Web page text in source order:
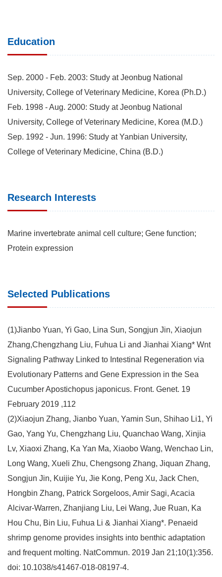
Education
Sep. 2000 - Feb. 2003: Study at Jeonbug National
University, College of Veterinary Medicine, Korea (Ph.D.)
Feb. 1998 - Aug. 2000: Study at Jeonbug National
University, College of Veterinary Medicine, Korea (M.D.)
Sep. 1992 - Jun. 1996: Study at Yanbian University,
College of Veterinary Medicine, China (B.D.)
Research Interests
Marine invertebrate animal cell culture; Gene function;
Protein expression
Selected Publications
(1)Jianbo Yuan, Yi Gao, Lina Sun, Songjun Jin, Xiaojun
Zhang,Chengzhang Liu, Fuhua Li and Jianhai Xiang* Wnt
Signaling Pathway Linked to Intestinal Regeneration via
Evolutionary Patterns and Gene Expression in the Sea
Cucumber Apostichopus japonicus. Front. Genet. 19
February 2019 ,112
(2)Xiaojun Zhang, Jianbo Yuan, Yamin Sun, Shihao Li1, Yi
Gao, Yang Yu, Chengzhang Liu, Quanchao Wang, Xinjia
Lv, Xiaoxi Zhang, Ka Yan Ma, Xiaobo Wang, Wenchao Lin,
Long Wang, Xueli Zhu, Chengsong Zhang, Jiquan Zhang,
Songjun Jin, Kuijie Yu, Jie Kong, Peng Xu, Jack Chen,
Hongbin Zhang, Patrick Sorgeloos, Amir Sagi, Acacia
Alcivar-Warren, Zhanjiang Liu, Lei Wang, Jue Ruan, Ka
Hou Chu, Bin Liu, Fuhua Li & Jianhai Xiang*. Penaeid
shrimp genome provides insights into benthic adaptation
and frequent molting. NatCommun. 2019 Jan 21;10(1):356.
doi: 10.1038/s41467-018-08197-4.